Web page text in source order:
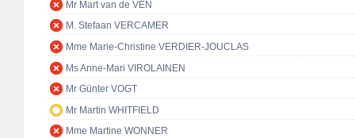
Mr Mart van de VEN
M. Stefaan VERCAMER
Mme Marie-Christine VERDIER-JOUCLAS
Ms Anne-Mari VIROLAINEN
Mr Günter VOGT
Mr Martin WHITFIELD
Mme Martine WONNER